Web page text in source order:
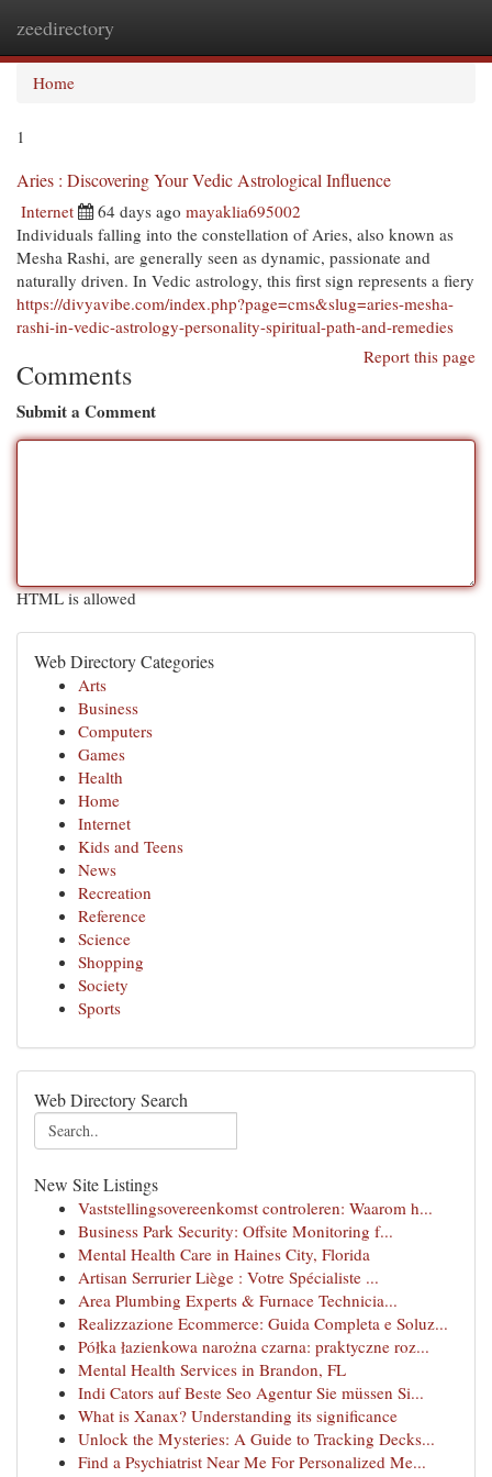
zeedirectory
Home
1
Aries : Discovering Your Vedic Astrological Influence
Internet 64 days ago mayaklia695002
Individuals falling into the constellation of Aries, also known as
Mesha Rashi, are generally seen as dynamic, passionate and
naturally driven. In Vedic astrology, this first sign represents a fiery
https://divyavibe.com/index.php?page=cms&slug=aries-mesha-
rashi-in-vedic-astrology-personality-spiritual-path-and-remedies
Report this page
Comments
Submit a Comment
HTML is allowed
Web Directory Categories
Arts
Business
Computers
Games
Health
Home
Internet
Kids and Teens
News
Recreation
Reference
Science
Shopping
Society
Sports
Web Directory Search
New Site Listings
Vaststellingsovereenkomst controleren: Waarom h...
Business Park Security: Offsite Monitoring f...
Mental Health Care in Haines City, Florida
Artisan Serrurier Liège : Votre Spécialiste ...
Area Plumbing Experts & Furnace Technicia...
Realizzazione Ecommerce: Guida Completa e Soluz...
Półka łazienkowa narożna czarna: praktyczne roz...
Mental Health Services in Brandon, FL
Indi Cators auf Beste Seo Agentur Sie müssen Si...
What is Xanax? Understanding its significance
Unlock the Mysteries: A Guide to Tracking Decks...
Find a Psychiatrist Near Me For Personalized Me...